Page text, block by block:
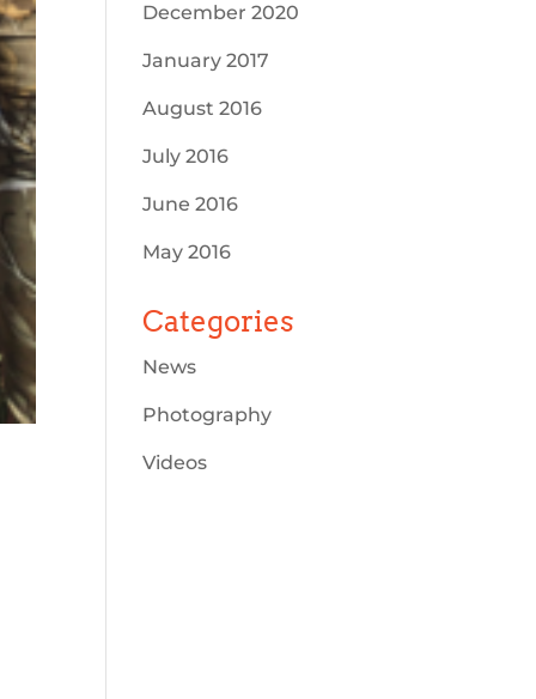
December 2020
January 2017
August 2016
July 2016
June 2016
May 2016
Categories
News
Photography
Videos